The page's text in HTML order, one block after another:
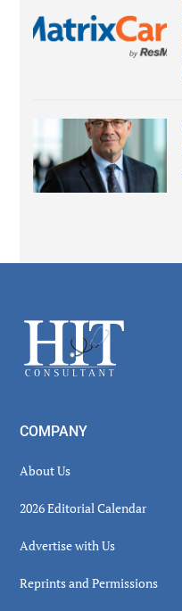
Footer
COMPANY
About Us
2026 Editorial Calendar
Advertise with Us
Reprints and Permissions